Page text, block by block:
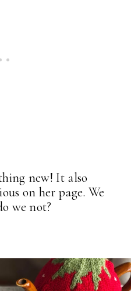
new! It also
on her page. We
we not?